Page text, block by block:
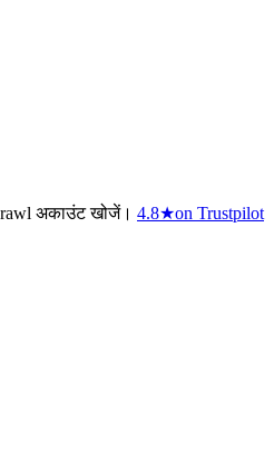
अकाउंट खोजें। 4.8★on Trustpilot